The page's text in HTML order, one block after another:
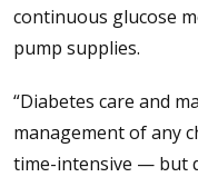
continuous glucose
pump supplies.
“Diabetes care and
management of any
time-intensive — but